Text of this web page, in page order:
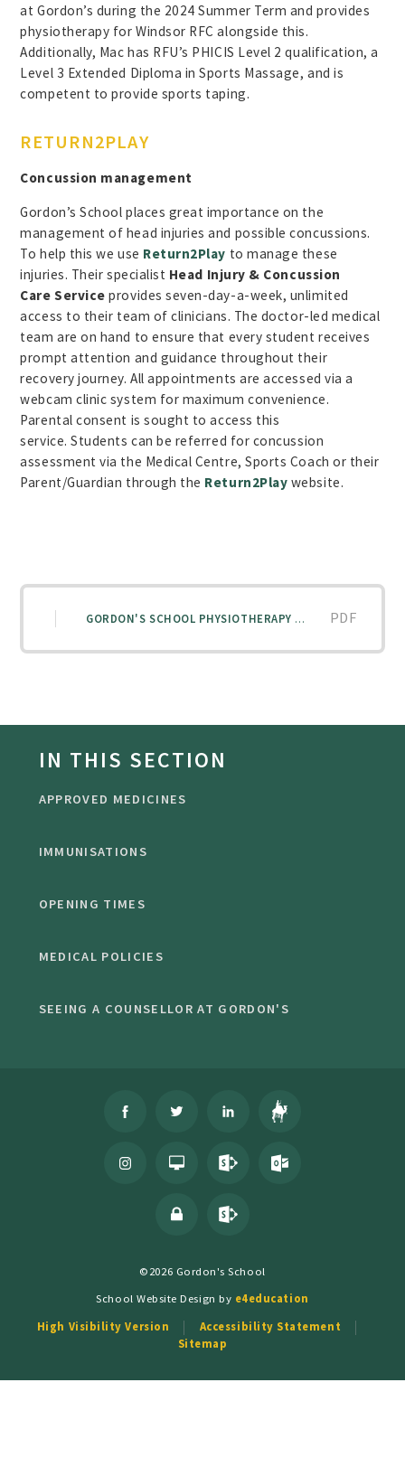
at Gordon’s during the 2024 Summer Term and provides
physiotherapy for Windsor RFC alongside this.
Additionally, Mac has RFU’s PHICIS Level 2 qualification, a
Level 3 Extended Diploma in Sports Massage, and is
competent to provide sports taping.
RETURN2PLAY
Concussion management
Gordon’s School places great importance on the
management of head injuries and possible concussions.
To help this we use Return2Play to manage these
injuries. Their specialist Head Injury & Concussion
Care Service provides seven-day-a-week, unlimited
access to their team of clinicians. The doctor-led medical
team are on hand to ensure that every student receives
prompt attention and guidance throughout their
recovery journey. All appointments are accessed via a
webcam clinic system for maximum convenience.
Parental consent is sought to access this
service.Students can be referred for concussion
assessment via the Medical Centre, Sports Coach or their
Parent/Guardian through the Return2Play website.
GORDON'S SCHOOL PHYSIOTHERAPY POLICY 25-26 PDF
IN THIS SECTION
APPROVED MEDICINES
IMMUNISATIONS
OPENING TIMES
MEDICAL POLICIES
SEEING A COUNSELLOR AT GORDON'S
©2026 Gordon's School
School Website Design by e4education
High Visibility Version
Accessibility Statement
Sitemap